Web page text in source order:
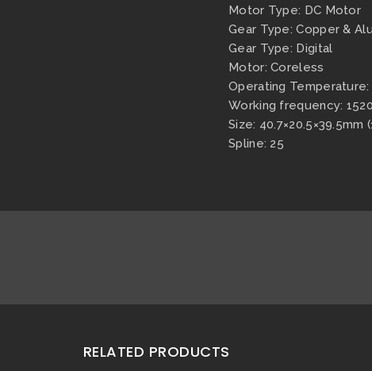
Motor Type: DC Motor
Gear Type: Copper &
Gear Type: Digital
Motor: Coreless
Operating
Working frequency:
Size: 40.7×20.5×39.5mm
Spline: 25
RELATED PRODUCTS